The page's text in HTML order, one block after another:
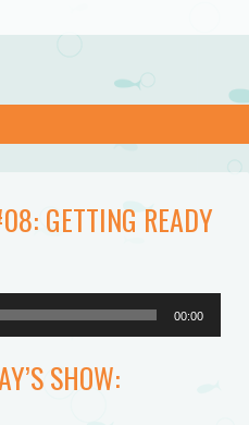
GETTING READY
00:00
SHOW: